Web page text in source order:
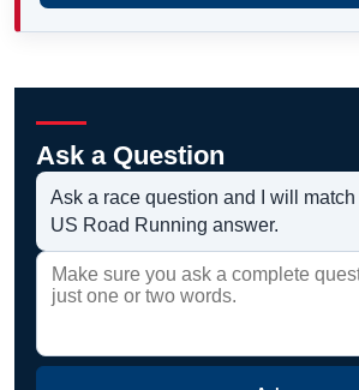
Ask a Question
Ask a race question and I will
US Road Running answer.